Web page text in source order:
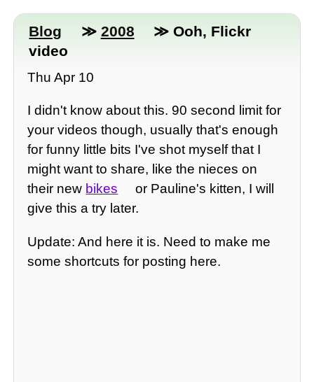
Blog ≫ 2008
≫ Ooh, Flickr
video
Thu Apr 10
I didn't know about this. 90 second limit for
your videos though, usually that's enough
for funny little bits I've shot myself that I
might want to share, like the nieces on
their new bikes
or Pauline's kitten, I will
give this a try later.
Update: And here it is. Need to make me
some shortcuts for posting here.